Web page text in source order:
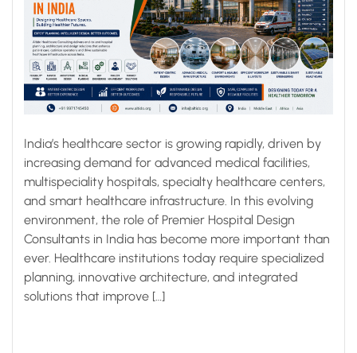
India’s healthcare sector is growing rapidly, driven by
increasing demand for advanced medical facilities,
multispeciality hospitals, specialty healthcare centers,
and smart healthcare infrastructure. In this evolving
environment, the role of Premier Hospital Design
Consultants in India has become more important than
ever. Healthcare institutions today require specialized
planning, innovative architecture, and integrated
solutions that improve […]